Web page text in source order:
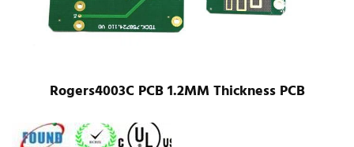
Rogers4003C PCB 1.2MM Thickness PCB